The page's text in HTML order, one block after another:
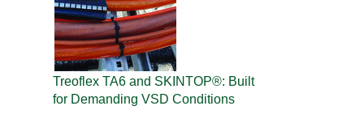
Treoflex TA6 and SKINTOP®: Built
for Demanding VSD Conditions